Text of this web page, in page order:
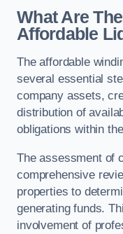
What Are
Affordable
The affordable
several essential
company assets,
distribution of
obligations within
The assessment of
comprehensive
properties to
generating funds.
involvement of